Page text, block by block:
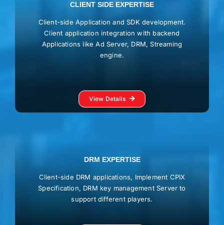
CLIENT SIDE EXPERTISE
Client-side Application and SDK development.
Client application integration with backend
Applications like Ad Server, DRM, Streaming
engine.
View Details
DRM EXPERTISE
Client-side DRM applications, Implement CPIX
Specification, DRM key management Server to
support different players.